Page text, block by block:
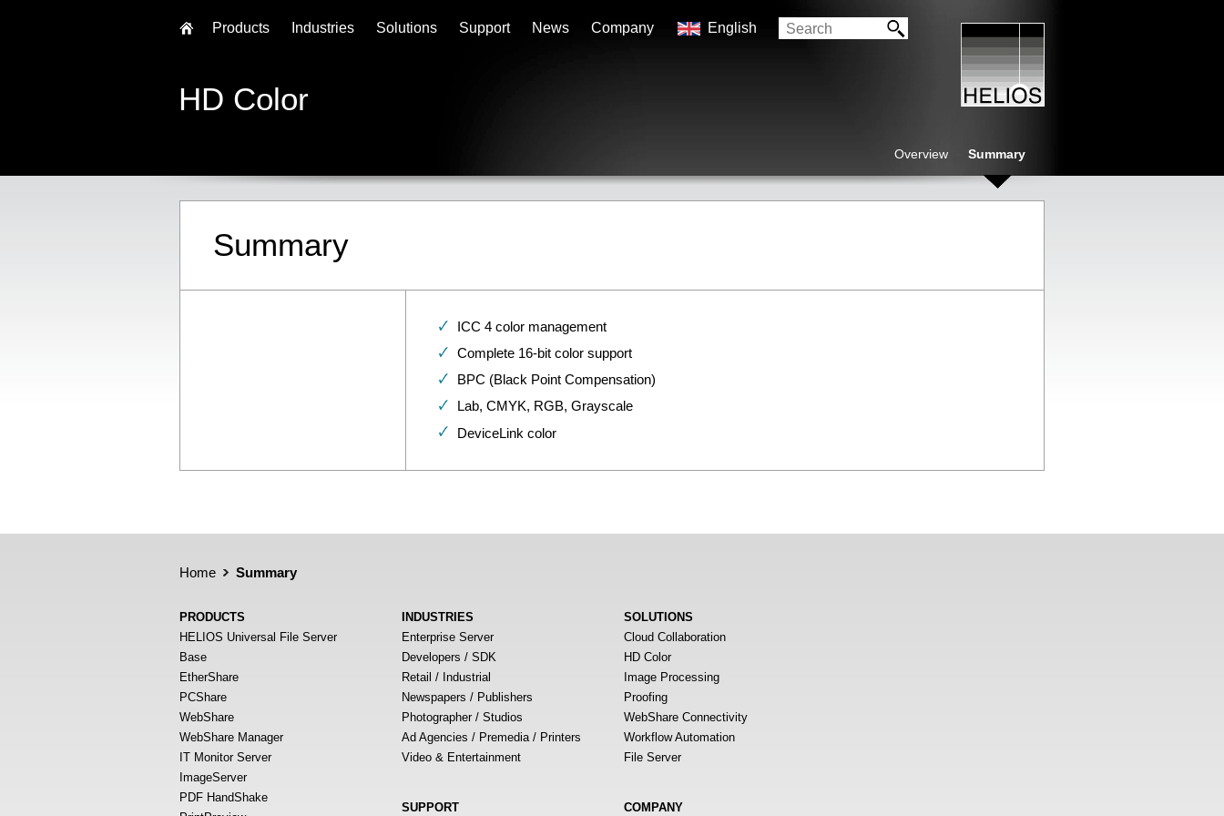
HD Color
Overview Summary
Summary
ICC 4 color management
Complete 16-bit color support
BPC (Black Point Compensation)
Lab, CMYK, RGB, Grayscale
DeviceLink color
Home Summary
PRODUCTS
HELIOS Universal File Server
Base
EtherShare
PCShare
WebShare
WebShare Manager
IT Monitor Server
ImageServer
PDF HandShake
INDUSTRIES
Enterprise Server
Developers / SDK
Retail / Industrial
Newspapers / Publishers
Photographer / Studios
Ad Agencies / Premedia / Printers
Video & Entertainment
SOLUTIONS
Cloud Collaboration
HD Color
Image Processing
Proofing
WebShare Connectivity
Workflow Automation
File Server
SUPPORT COMPANY
Products Industries Solutions Support News Company English